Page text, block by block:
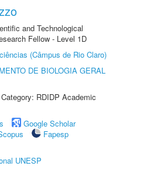
and Technological
Fellow - Level 1D
(Câmpus de Rio Claro)
DE BIOLOGIA GERAL
RDIDP Academic
Google Scholar
Fapesp
UNESP